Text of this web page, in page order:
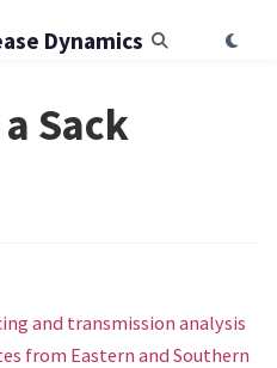
Dynamics
Sack
and transmission analysis
from Eastern and Southern